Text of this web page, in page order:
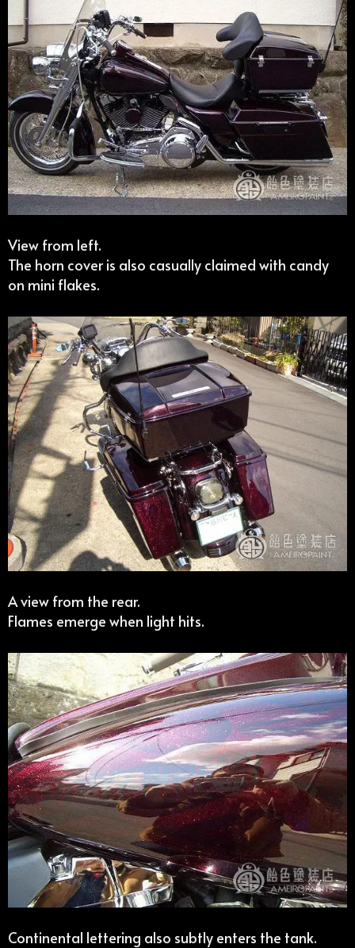
View from left.
The horn cover is also casually claimed with candy
on mini flakes.
A view from the rear.
Flames emerge when light hits.
Continental lettering also subtly enters the tank.